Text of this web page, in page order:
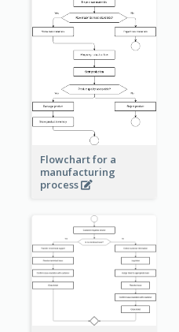
Flowchart for a
manufacturing
process